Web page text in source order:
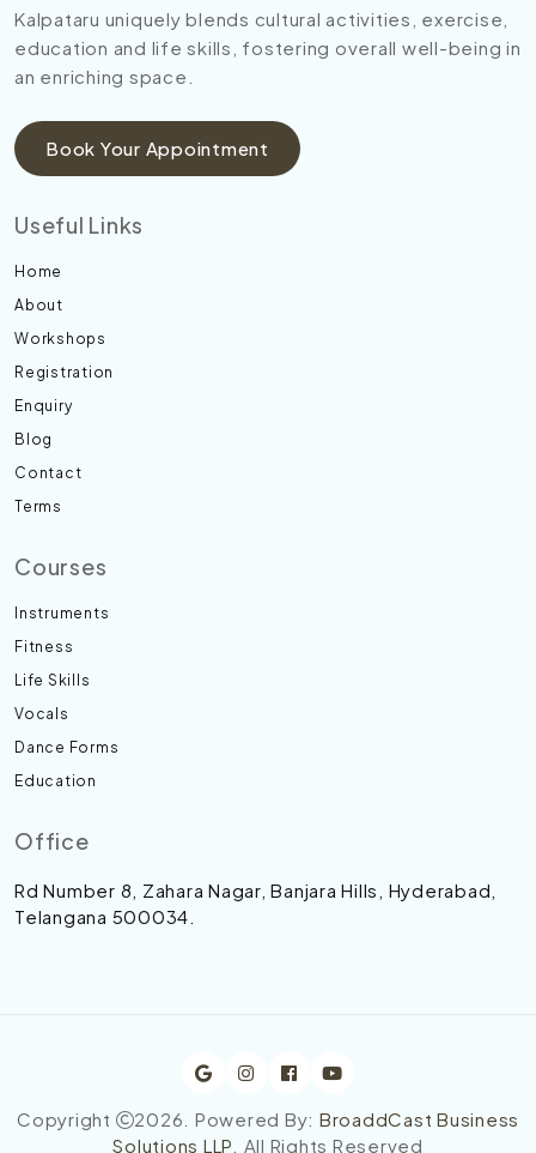
Kalpataru uniquely blends cultural activities, exercise,
education and life skills, fostering overall well-being in
an enriching space.
Book Your Appointment
Useful Links
Home
About
Workshops
Registration
Enquiry
Blog
Contact
Terms
Courses
Instruments
Fitness
Life Skills
Vocals
Dance Forms
Education
Office
Rd Number 8, Zahara Nagar, Banjara Hills, Hyderabad,
Telangana 500034.
Copyright 2026 . Powered By: BroaddCast Business
Solutions LLP . All Rights Reserved